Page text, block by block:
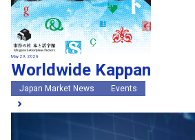
May 29, 2026
Worldwide Kappan
Japan Market News Events